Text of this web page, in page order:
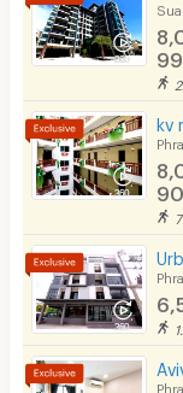
cafes, local
stores.
📞 Contact for
recommend
Location:
alley)
Pets
Smoking
Parking
Bicycle Parking
Pool
Fitness
In-room WIFI